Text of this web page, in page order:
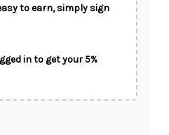
DATE TO SHIP
to earn, simply sign
in to get your 5%